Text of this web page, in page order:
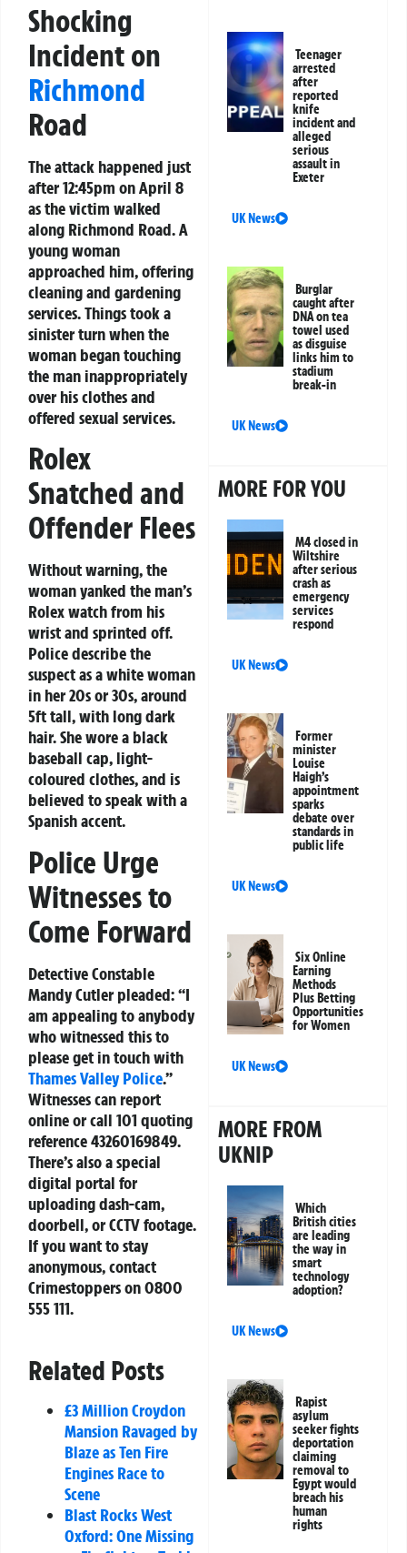
Shocking
Incident on
Richmond
Road
The attack happened just
after 12:45pm on April 8
as the victim walked
along Richmond Road. A
young woman
approached him, offering
cleaning and gardening
services. Things took a
sinister turn when the
woman began touching
the man inappropriately
over his clothes and
offered sexual services.
Rolex
Snatched and
Offender Flees
Without warning, the
woman yanked the man’s
Rolex watch from his
wrist and sprinted off.
Police describe the
suspect as a white woman
in her 20s or 30s, around
5ft tall, with long dark
hair. She wore a black
baseball cap, light-
coloured clothes, and is
believed to speak with a
Spanish accent.
Police Urge
Witnesses to
Come Forward
Detective Constable
Mandy Cutler pleaded:“I
am appealing to anybody
who witnessed this to
please get in touch with
Thames Valley Police.”
Witnesses can report
online or call 101 quoting
reference43260169849.
There’s also a special
digital portal for
uploading dash-cam,
doorbell, or CCTV footage.
If you want to stay
anonymous, contact
Crimestoppers on0800
555 111.
Related Posts
£3 Million Croydon
Mansion Ravaged by
Blaze as Ten Fire
Engines Race to
Scene
Blast Rocks West
Oxford: One Missing
Teenager
arrested
after
reported
knife
incident and
alleged
serious
assault in
Exeter
UK News
Burglar
caught after
DNA on tea
towel used
as disguise
links him to
stadium
break-in
UK News
MORE FOR YOU
M4 closed in
Wiltshire
after serious
crash as
emergency
services
respond
UK News
Former
minister
Louise
Haigh’s
appointment
sparks
debate over
standards in
public life
UK News
Six Online
Earning
Methods
Plus Betting
Opportunities
for Women
UK News
MORE FROM
UKNIP
Which
British cities
are leading
the way in
smart
technology
adoption?
UK News
Rapist
asylum
seeker fights
deportation
claiming
removal to
Egypt would
breach his
human
rights